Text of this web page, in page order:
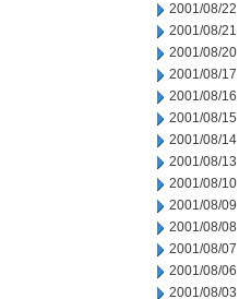
2001/08/22
2001/08/21
2001/08/20
2001/08/17
2001/08/16
2001/08/15
2001/08/14
2001/08/13
2001/08/10
2001/08/09
2001/08/08
2001/08/07
2001/08/06
2001/08/03